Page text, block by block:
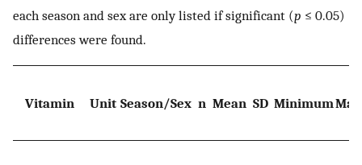
each season and sex are only listed if significant (p ≤ 0.05)
differences were found.
Vitamin Unit Season/Sex n Mean SD Minimum